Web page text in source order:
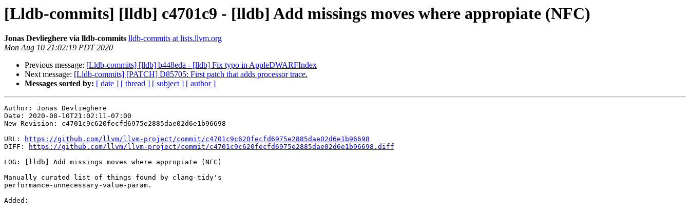
[Lldb-commits] [lldb] c4701c9 - [lldb] Add missings moves where appropiate (NFC)
Jonas Devlieghere via lldb-commits lldb-commits at lists.llvm.org
Mon Aug 10 21:02:19 PDT 2020
Previous message: [Lldb-commits] [lldb] b448eda - [lldb] Fix typo in AppleDWARFIndex
Next message: [Lldb-commits] [PATCH] D85705: First patch that adds processor trace.
Messages sorted by: [ date ] [ thread ] [ subject ] [ author ]
Author: Jonas Devlieghere
Date: 2020-08-10T21:02:11-07:00
New Revision: c4701c9c620fecfd6975e2885dae02d6e1b96698
URL:
https://github.com/llvm/llvm-project/commit/c4701c9c620fecfd6975e2885dae02d6e1b96698
DIFF:
https://github.com/llvm/llvm-project/commit/c4701c9c620fecfd6975e2885dae02d6e1b96698.diff